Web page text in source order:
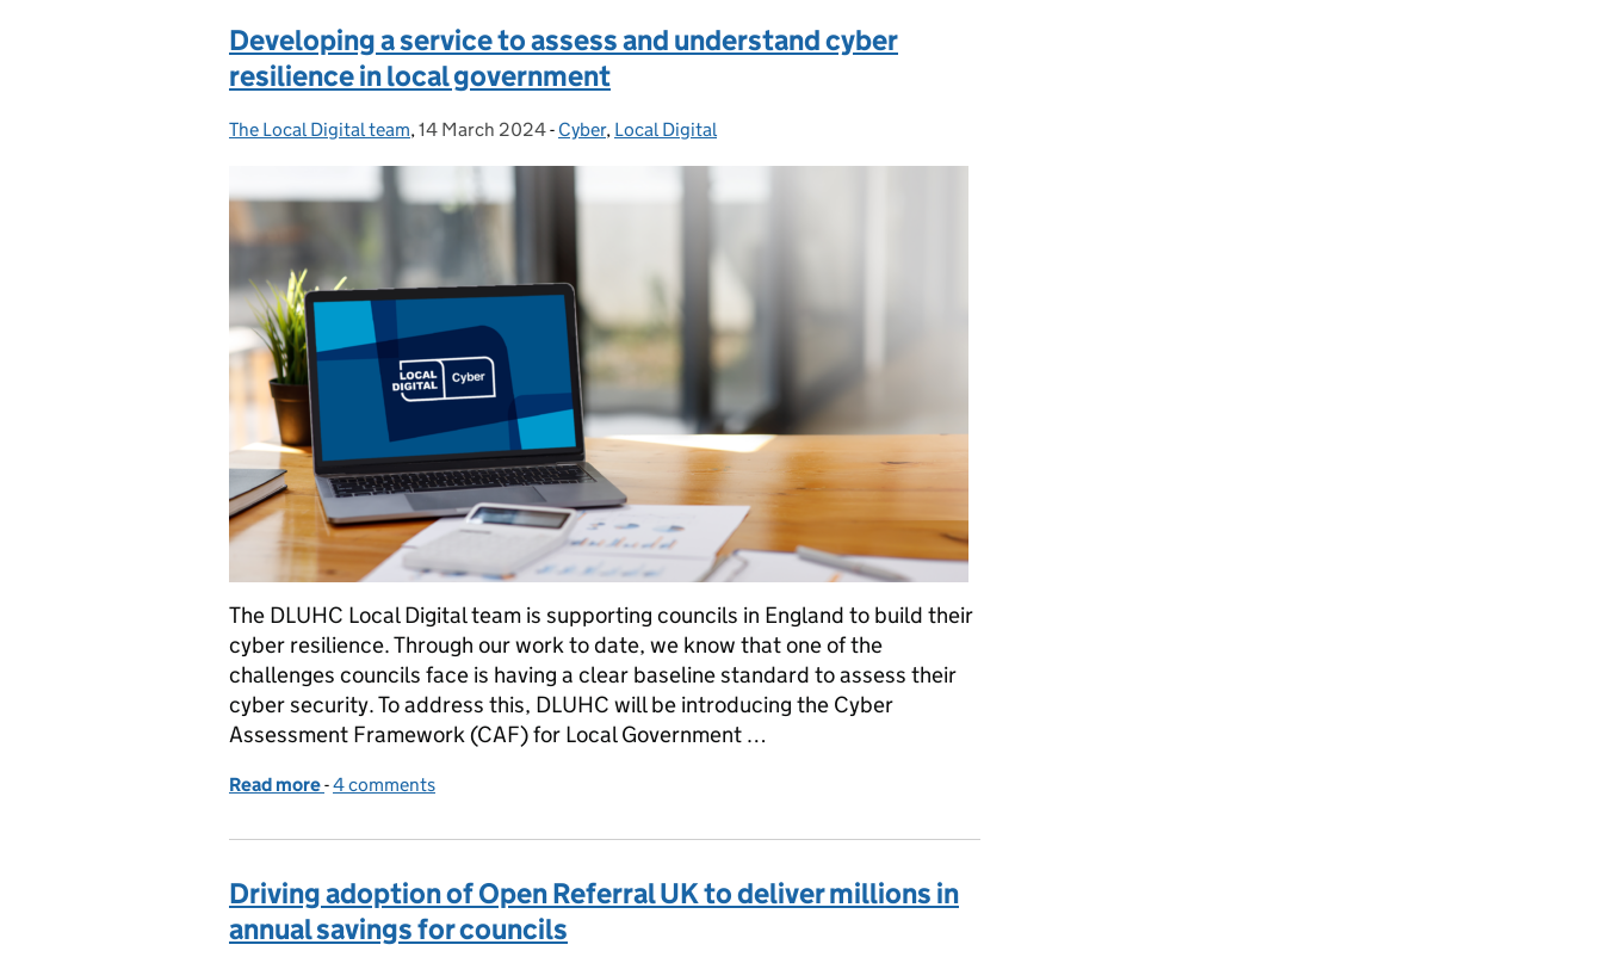
Developing a service to assess and understand cyber
resilience in local government
Posted by:
The Local Digital team, Posted on:
14 March 2024- Categories:
Cyber, Local Digital
The DLUHC Local Digital team is supporting councils in England to build their
cyber resilience. Through our work to date, we know that one of the
challenges councils face is having a clear baseline standard to assess their
cyber security. To address this, DLUHC will be introducing the Cyber
Assessment Framework (CAF) for Local Government …
Read more of Developing a service to assess and understand cyber resilience in local government
-4 comments
Driving adoption of Open Referral UK to deliver millions in
annual savings for councils